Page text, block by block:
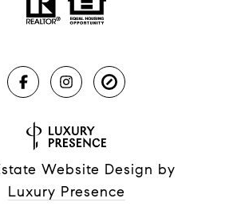
Website Design by
Luxury Presence